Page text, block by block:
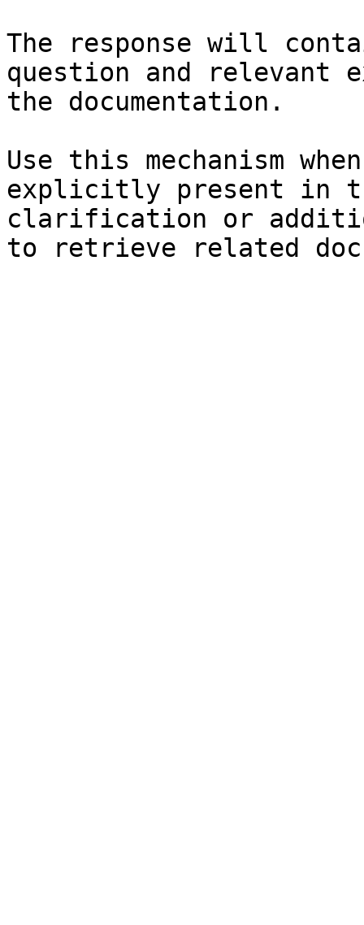
The response will
question and relevant
the documentation.
Use this mechanism
explicitly present in
clarification or